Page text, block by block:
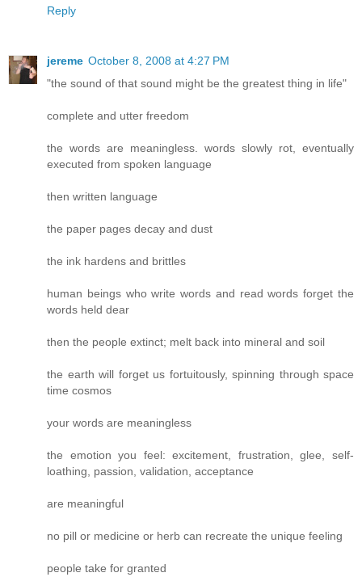
Reply
jereme October 8, 2008 at 4:27 PM
"the sound of that sound might be the greatest thing in life"
complete and utter freedom
the words are meaningless. words slowly rot, eventually
executed from spoken language
then written language
the paper pages decay and dust
the ink hardens and brittles
human beings who write words and read words forget the
words held dear
then the people extinct; melt back into mineral and soil
the earth will forget us fortuitously, spinning through space
time cosmos
your words are meaningless
the emotion you feel: excitement, frustration, glee, self-
loathing, passion, validation, acceptance
are meaningful
no pill or medicine or herb can recreate the unique feeling
people take for granted